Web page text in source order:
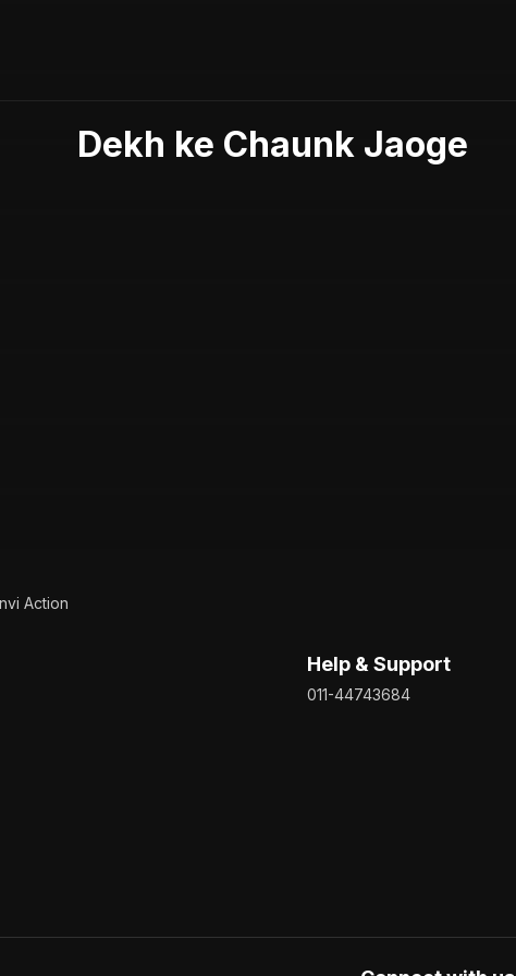
Dekh ke Chaunk Jaoge
Action
Help & Support
011-44743684